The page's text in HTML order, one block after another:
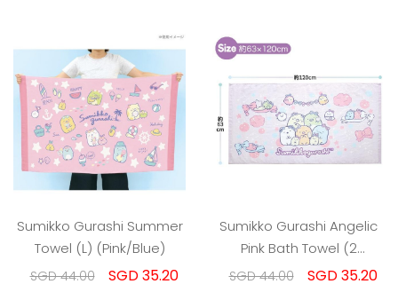
Sumikko Gurashi Summer
Towel (L) (Pink/Blue)
SGD 44.00 SGD 35.20
Sumikko Gurashi Angelic
Pink Bath Towel (2
Designs)
SGD 44.00 SGD 35.20